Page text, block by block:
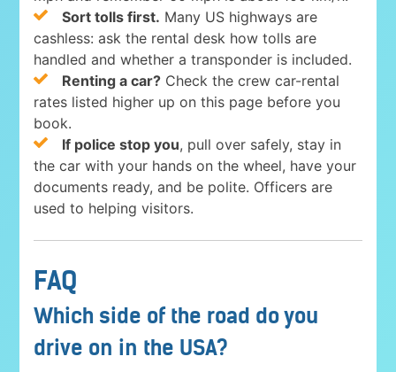
Sort tolls first. Many US highways are
cashless: ask the rental desk how tolls are
handled and whether a transponder is included.
Renting a car? Check the crew car-rental
rates listed higher up on this page before you
book.
If police stop you, pull over safely, stay in
the car with your hands on the wheel, have your
documents ready, and be polite. Officers are
used to helping visitors.
FAQ
Which side of the road do you
drive on in the USA?